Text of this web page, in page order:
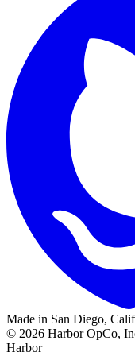
Made in San Diego,
© 2026 Harbor OpCo,
Harbor